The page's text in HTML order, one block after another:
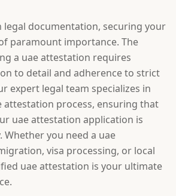
legal documentation, securing your
paramount importance. The
a uae attestation requires
to detail and adherence to strict
expert legal team specializes in
attestation process, ensuring that
uae attestation application is
Whether you need a uae
visa processing, or local
uae attestation is your ultimate